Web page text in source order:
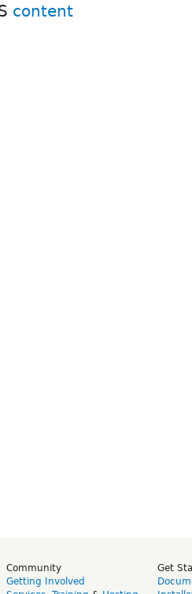
Community
Getting Involved
Get